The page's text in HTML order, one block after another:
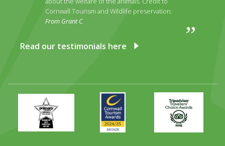
Cornwall Tourism and Wildlife preservation.
From Grant C
Read our testimonials here
Primary
Times
Best
Family
Awards
2024
2025
Trip
Advisor